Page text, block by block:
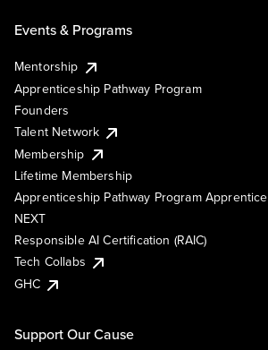
Events & Programs
Mentorship
Apprenticeship Pathway Program
Founders
Talent Network
Membership
Lifetime Membership
Apprenticeship Pathway Program Apprentice
NEXT
Responsible AI Certification (RAIC)
Tech Collabs
GHC
Support Our Cause